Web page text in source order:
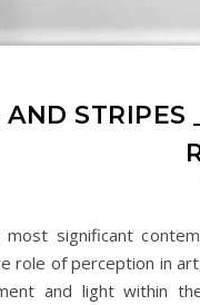
AND
significant
role of perception in
and light within